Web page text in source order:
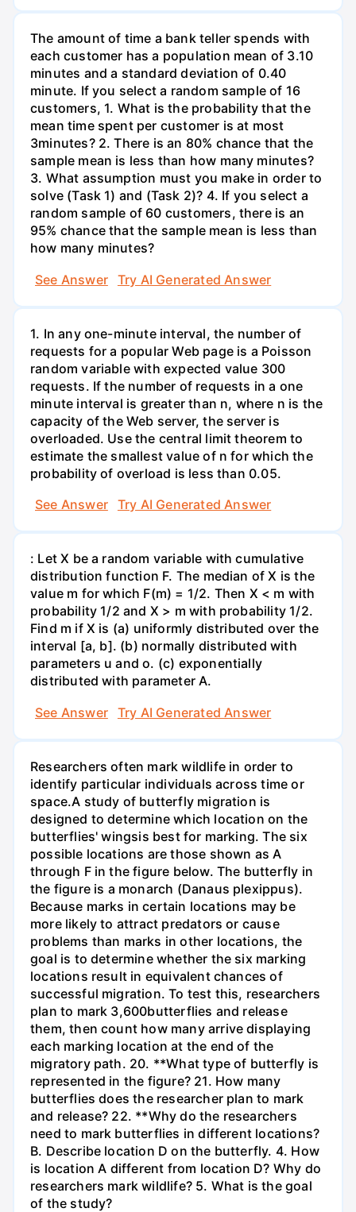
The amount of time a bank teller spends with
each customer has a population mean of 3.10
minutes and a standard deviation of 0.40
minute. If you select a random sample of 16
customers, 1. What is the probability that the
mean time spent per customer is at most
3minutes? 2. There is an 80% chance that the
sample mean is less than how many minutes?
3. What assumption must you make in order to
solve (Task 1) and (Task 2)? 4. If you select a
random sample of 60 customers, there is an
95% chance that the sample mean is less than
how many minutes?
See Answer
Try AI Generated Answer
1. In any one-minute interval, the number of
requests for a popular Web page is a Poisson
random variable with expected value 300
requests. If the number of requests in a one
minute interval is greater than n, where n is the
capacity of the Web server, the server is
overloaded. Use the central limit theorem to
estimate the smallest value of n for which the
probability of overload is less than 0.05.
See Answer
Try AI Generated Answer
: Let X be a random variable with cumulative
distribution function F. The median of X is the
value m for which F(m) = 1/2. Then X < m with
probability 1/2 and X > m with probability 1/2.
Find m if X is (a) uniformly distributed over the
interval [a, b]. (b) normally distributed with
parameters u and o. (c) exponentially
distributed with parameter A.
See Answer
Try AI Generated Answer
Researchers often mark wildlife in order to
identify particular individuals across time or
space.A study of butterfly migration is
designed to determine which location on the
butterflies' wingsis best for marking. The six
possible locations are those shown as A
through F in the figure below. The butterfly in
the figure is a monarch (Danaus plexippus).
Because marks in certain locations may be
more likely to attract predators or cause
problems than marks in other locations, the
goal is to determine whether the six marking
locations result in equivalent chances of
successful migration. To test this, researchers
plan to mark 3,600butterflies and release
them, then count how many arrive displaying
each marking location at the end of the
migratory path. 20. **What type of butterfly is
represented in the figure? 21. How many
butterflies does the researcher plan to mark
and release? 22. **Why do the researchers
need to mark butterflies in different locations?
B. Describe location D on the butterfly. 4. How
is location A different from location D? Why do
researchers mark wildlife? 5. What is the goal
of the study?